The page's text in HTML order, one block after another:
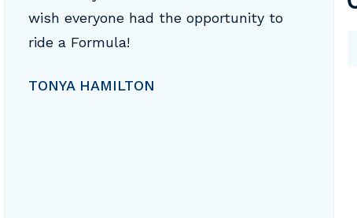
wish everyone had the opportunity to
ride a Formula!
TONYA HAMILTON